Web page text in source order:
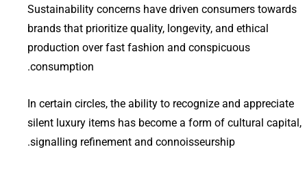
Sustainability concerns have driven consumers towards
brands that prioritize quality, longevity, and ethical
production over fast fashion and conspicuous
consumption.
In certain circles, the ability to recognize and appreciate
silent luxury items has become a form of cultural capital,
signalling refinement and connoisseurship.